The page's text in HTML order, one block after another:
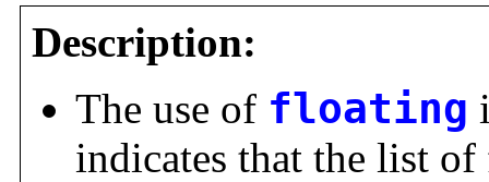
Description:
The use of floating
indicates that the list